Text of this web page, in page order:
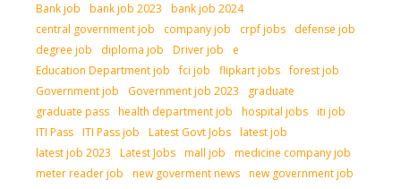
Bank job
bank job 2023
bank job 2024
central government job
company job crpf jobs
defense job
degree job
diploma job Driver job
e
Education Department job
fci job flipkart jobs forest job
Government job
Government job 2023
graduate
graduate pass health department job hospital jobs iti job
ITI Pass ITI Pass job Latest Govt Jobs latest job
latest job 2023
Latest Jobs mall job
medicine company job
meter reader job
new goverment news new government job